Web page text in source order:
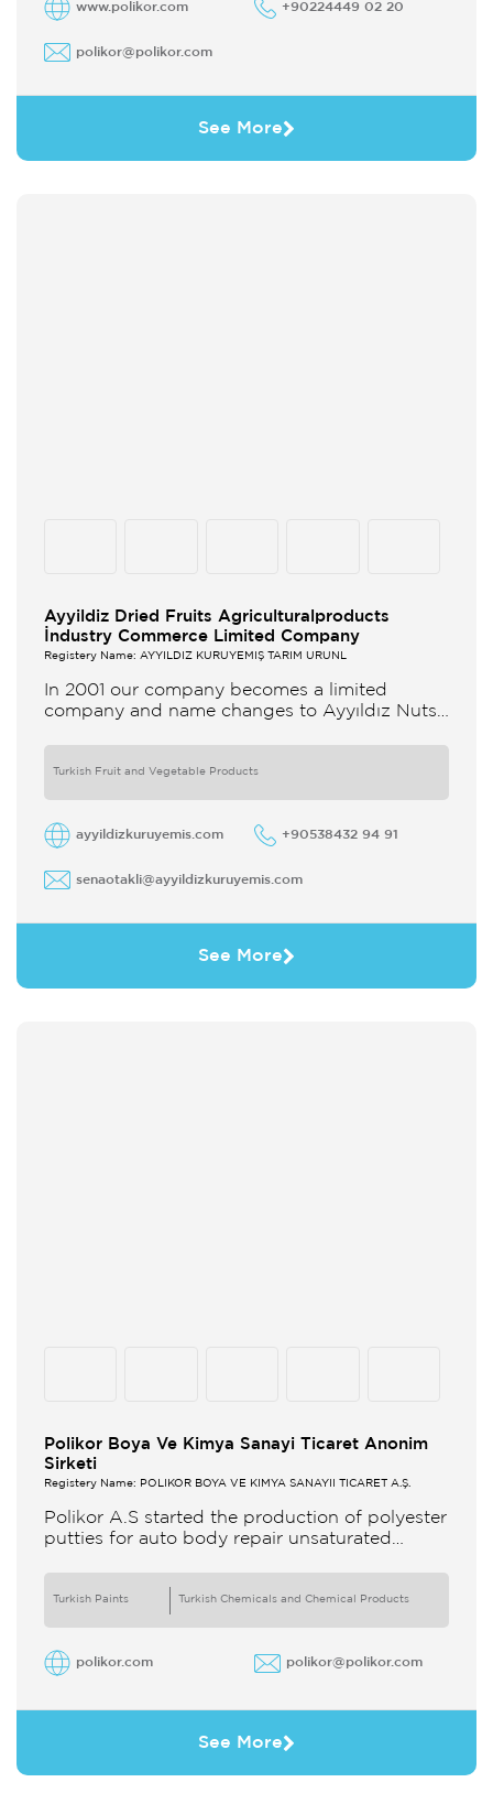
www.polikor.com +90224449 02 20
polikor@polikor.com
See More
Ayyildiz Dried Fruits Agriculturalproducts
İndustry Commerce Limited Company
Registery Name: AYYILDIZ KURUYEMİŞ TARIM ÜRÜNL
In 2001 our company becomes a limited
company and name changes to Ayyıldız Nuts
Turkish Fruit and Vegetable Products
ayyildizkuruyemis.com +90538432 94 91
senaotakli@ayyildizkuruyemis.com
See More
Polikor Boya Ve Kimya Sanayi Ticaret Anonim
Sirketi
Registery Name: POLİKOR BOYA VE KİMYA SANAYİİ TİCARET A.Ş.
Polikor A.S started the production of polyester
putties for auto body repair unsaturated
Turkish Paints Turkish Chemicals and Chemical Products
polikor.com polikor@polikor.com
See More